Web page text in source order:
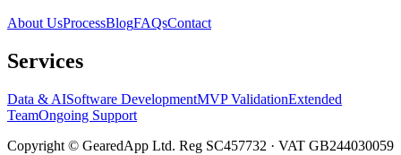
About UsProcessBlogFAQsContact
Services
Data & AISoftware DevelopmentMVP ValidationExtended
TeamOngoing Support
Copyright © GearedApp Ltd. Reg SC457732 · VAT GB244030059